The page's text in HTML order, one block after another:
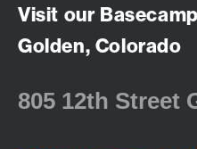
Visit our
Golden, Colorado
805 12th Street